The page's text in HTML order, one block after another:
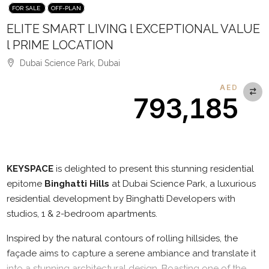
FOR SALE OFF-PLAN
ELITE SMART LIVING l EXCEPTIONAL VALUE
l PRIME LOCATION
Dubai Science Park, Dubai
AED
793,185
KEYSPACE is delighted to present this stunning residential
epitome Binghatti Hills at Dubai Science Park, a luxurious
residential development by Binghatti Developers with
studios, 1 & 2-bedroom apartments.
Inspired by the natural contours of rolling hillsides, the
façade aims to capture a serene ambiance and translate it